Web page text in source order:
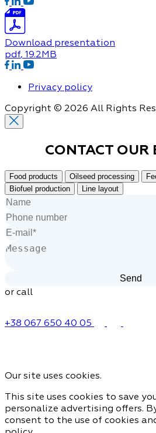
Download presentation
pdf, 19.2MB
Privacy policy
Copyright © 2026 All Rights
CONTACT OUR
Food products Oilseed processing
Biofuel production
Line layout
or call
+38 067 650 40 05
Our site uses cookies.
This site uses cookies to save
personalize advertising offers.
consent to the use of cookies